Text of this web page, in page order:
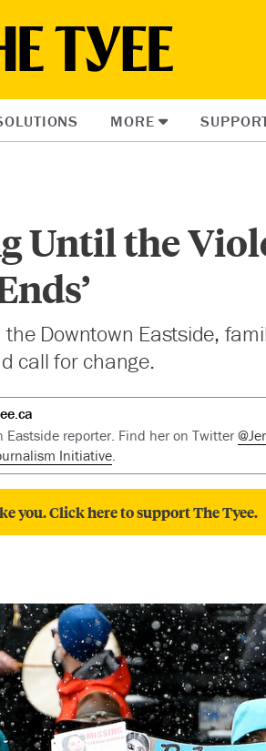
MORE
Until the
Downtown Eastside,
call for change.
Eastside reporter. Find her on Twitter
Initiative.
you. Click here to support The Tyee.